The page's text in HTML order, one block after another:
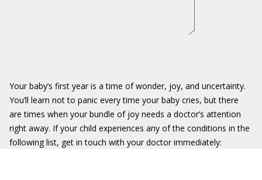
Your baby’s first year is a time of wonder, joy, and uncertainty.
You’ll learn not to panic every time your baby cries, but there
are times when your bundle of joy needs a doctor’s attention
right away. If your child experiences any of the conditions in the
following list, get in touch with your doctor immediately: